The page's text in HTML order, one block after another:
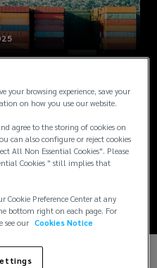
new
can
your browsing experience, save your
on how you use our website.
agree to the storing of cookies on
can also configure or reject cookies
All Non Essential Cookies". Please
Cookies " still implies that
Cookie Preference Center at any
bottom right on each page. For
see our Cookies Notice